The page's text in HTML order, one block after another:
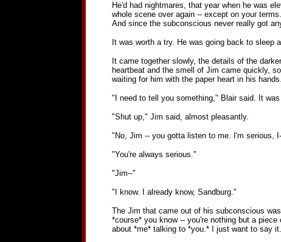
He'd had nightmares, that year when he was
whole scene over again -- except on your
And since the subconscious never really got
It was worth a try. He was going back to sleep
It came together slowly, the details of the
heartbeat and the smell of Jim came quickly,
waiting for him with the paper heart in his hands.
"I need to tell you something," Blair said. It
"Shut up," Jim said, almost pleasantly.
"No, Jim -- you gotta listen to me. I'm serious,
"You're always serious."
"Jim--"
"I know. I already know, Sandburg."
The Jim that came out of his subconscious
*course* you know -- you're nothing but a
about *me* talking to *you.* I just want to say